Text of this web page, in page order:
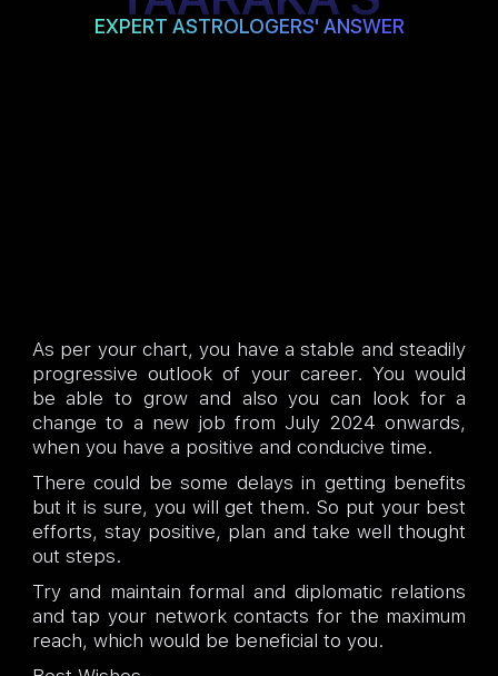
EXPERT ASTROLOGERS' ANSWER
As per your chart, you have a stable and steadily
progressive outlook of your career. You would
be able to grow and also you can look for a
change to a new job from July 2024 onwards,
when you have a positive and conducive time.
There could be some delays in getting benefits
but it is sure, you will get them. So put your best
efforts, stay positive, plan and take well thought
out steps.
Try and maintain formal and diplomatic relations
and tap your network contacts for the maximum
reach, which would be beneficial to you.